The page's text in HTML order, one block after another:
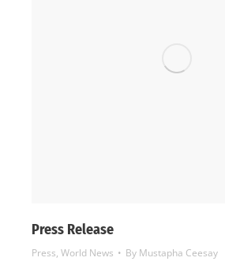
Press Release
Press, World News By Mustapha Ceesay